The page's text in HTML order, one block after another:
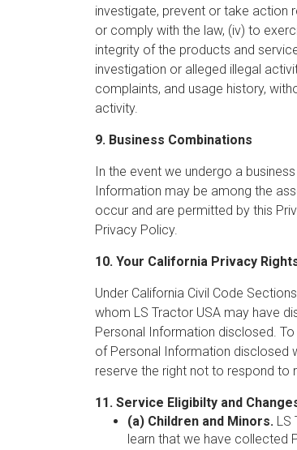
investigate, prevent or take action
or comply with the law, (iv) to
integrity of the products and
investigation or alleged illegal
complaints, and usage history,
activity.
9. Business Combinations
In the event we undergo a
Information may be among the
occur and are permitted by this
Privacy Policy.
10. Your California Privacy
Under California Civil Code
whom LS Tractor USA may have
Personal Information disclosed.
of Personal Information disclosed
reserve the right not to respond to
11. Service Eligibilty and
(a) Children and Minors. LS
learn that we have collected